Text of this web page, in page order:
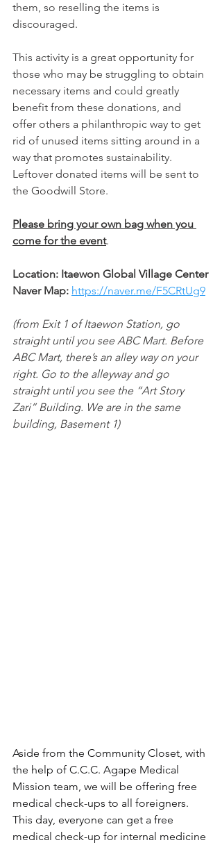
them, so reselling the items is
discouraged.
This activity is a great opportunity for
those who may be struggling to obtain
necessary items and could greatly
benefit from these donations, and
offer others a philanthropic way to get
rid of unused items sitting around in a
way that promotes sustainability.
Leftover donated items will be sent to
the Goodwill Store.
Please bring your own bag when you
come for the event.
Location: Itaewon Global Village Center
Naver Map: https://naver.me/F5CRtUg9
(from Exit 1 of Itaewon Station, go
straight until you see ABC Mart. Before
ABC Mart, there’s an alley way on your
right. Go to the alleyway and go
straight until you see the “Art Story
Zari” Building. We are in the same
building, Basement 1)
Aside from the Community Closet, with
the help of C.C.C. Agape Medical
Mission team, we will be offering free
medical check-ups to all foreigners.
This day, everyone can get a free
medical check-up for internal medicine